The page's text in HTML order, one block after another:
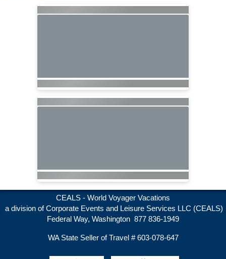
CEALS - World Voyager Vacations
a division of Corporate Events and Leisure Services LLC (CEALS)
Federal Way, Washington 877 836-1949
WA State Seller of Travel # 603-078-647